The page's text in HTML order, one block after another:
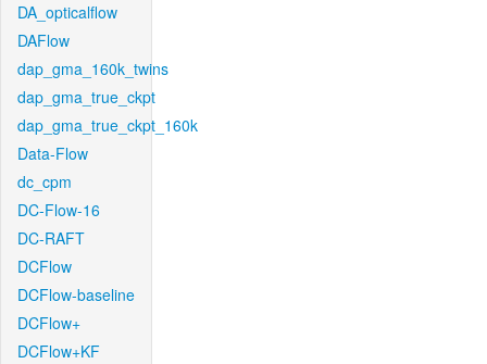
DA_opticalflow
DAFlow
dap_gma_160k_twins
dap_gma_true_ckpt
dap_gma_true_ckpt_160k
Data-Flow
dc_cpm
DC-Flow-16
DC-RAFT
DCFlow
DCFlow-baseline
DCFlow+
DCFlow+KF